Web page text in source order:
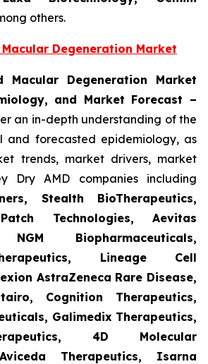
others.
Degeneration Market
Macular Degeneration Market
and Market Forecast –
an in-depth understanding of the
and forecasted epidemiology, as
trends, market drivers, market
Dry AMD companies including
Stealth BioTherapeutics,
Technologies, Aevitas
NGM Biopharmaceuticals,
Lineage Cell
AstraZeneca Rare Disease,
Cognition Therapeutics,
Galimedix Therapeutics,
4D Molecular
Therapeutics, Isarna